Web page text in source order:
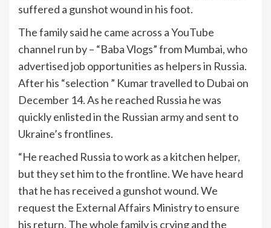
suffered a gunshot wound in his foot.
The family said he came across a YouTube
channel run by – “Baba Vlogs” from Mumbai, who
advertised job opportunities as helpers in Russia.
After his “selection ” Kumar travelled to Dubai on
December 14. As he reached Russia he was
quickly enlisted in the Russian army and sent to
Ukraine’s frontlines.
“He reached Russia to work as a kitchen helper,
but they set him to the frontline. We have heard
that he has received a gunshot wound. We
request the External Affairs Ministry to ensure
his return. The whole family is crying and the